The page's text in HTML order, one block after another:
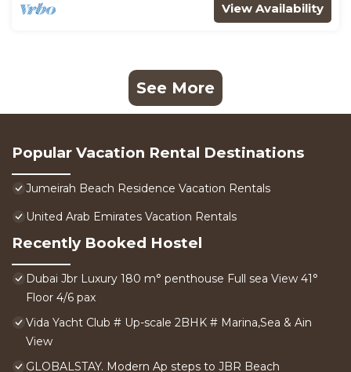
View Availability
See More
Popular Vacation Rental Destinations
Jumeirah Beach Residence Vacation Rentals
United Arab Emirates Vacation Rentals
Recently Booked Hostel
Dubai Jbr Luxury 180 m° penthouse Full sea View 41°
Floor 4/6 pax
Vida Yacht Club # Up-scale 2BHK # Marina,Sea & Ain
View
GLOBALSTAY. Modern Ap steps to JBR Beach